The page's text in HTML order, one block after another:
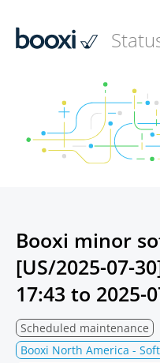
Booxi minor
[US/2025-07-
17:43 to 2025-
Scheduled maintenance
Booxi North America -